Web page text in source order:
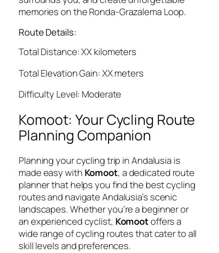
memories on the Ronda-Grazalema Loop.
Route Details:
Total Distance: XX kilometers
Total Elevation Gain: XX meters
Difficulty Level: Moderate
Komoot: Your Cycling Route
Planning Companion
Planning your cycling trip in Andalusia is
made easy with Komoot, a dedicated route
planner that helps you find the best cycling
routes and navigate Andalusia’s scenic
landscapes. Whether you’re a beginner or
an experienced cyclist, Komootoffers a
wide range of cycling routes that cater to all
skill levels and preferences.